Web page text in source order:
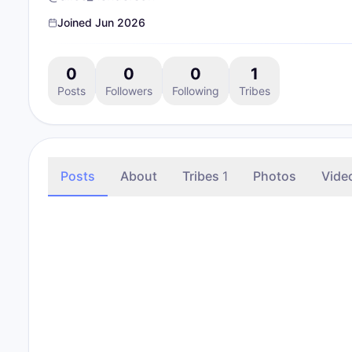
Joined Jun 2026
0
Posts
0
Followers
0
Following
1
Tribes
Posts About Tribes 1 Photos